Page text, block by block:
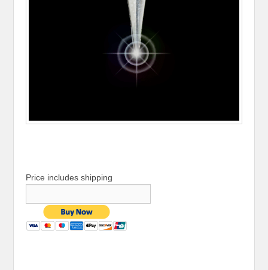
Price includes shipping